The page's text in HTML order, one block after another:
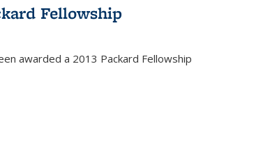
Fellowship
awarded a 2013 Packard Fellowship